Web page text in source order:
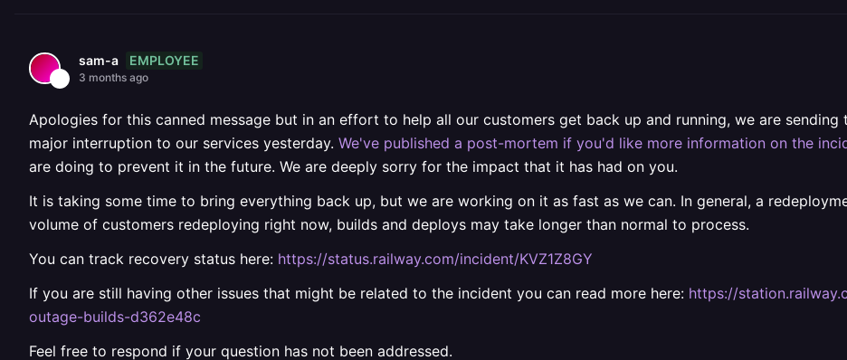
sam-a EMPLOYEE
3 months ago
Apologies for this canned message but in an effort to help all our customers get back up and running, we are sending
major interruption to our services yesterday. We've published a post-mortem if you'd like more information on the
are doing to prevent it in the future. We are deeply sorry for the impact that it has had on you.
It is taking some time to bring everything back up, but we are working on it as fast as we can. In general, a
volume of customers redeploying right now, builds and deploys may take longer than normal to process.
You can track recovery status here: https://status.railway.com/incident/KVZ1Z8GY
If you are still having other issues that might be related to the incident you can read more here: https://
outage-builds-d362e48c
Feel free to respond if your question has not been addressed.